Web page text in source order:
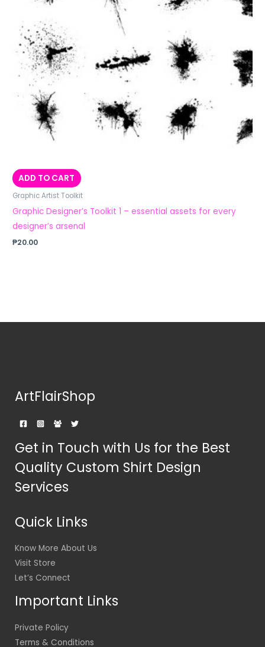
ADD TO CART
Graphic Artist Toolkit
Graphic Designer’s Toolkit 1 – essential assets for every
designer’s arsenal
₱20.00
ArtFlairShop
Get in Touch with Us for the Best
Quality Custom Shirt Design
Services
Quick Links
Know More About Us
Visit Store
Let’s Connect
Important Links
Private Policy
Terms & Conditions